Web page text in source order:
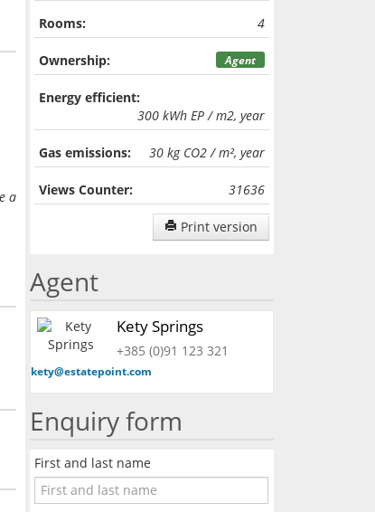
a
Rooms: 4
Ownership: Agent
Energy efficient:
300 kWh EP / m2, year
Gas emissions: 30 kg CO2 / m², year
Views Counter: 31636
Print version
Agent
Kety Springs
+385 (0)91 123 321
kety@estatepoint.com
Enquiry form
First and last name